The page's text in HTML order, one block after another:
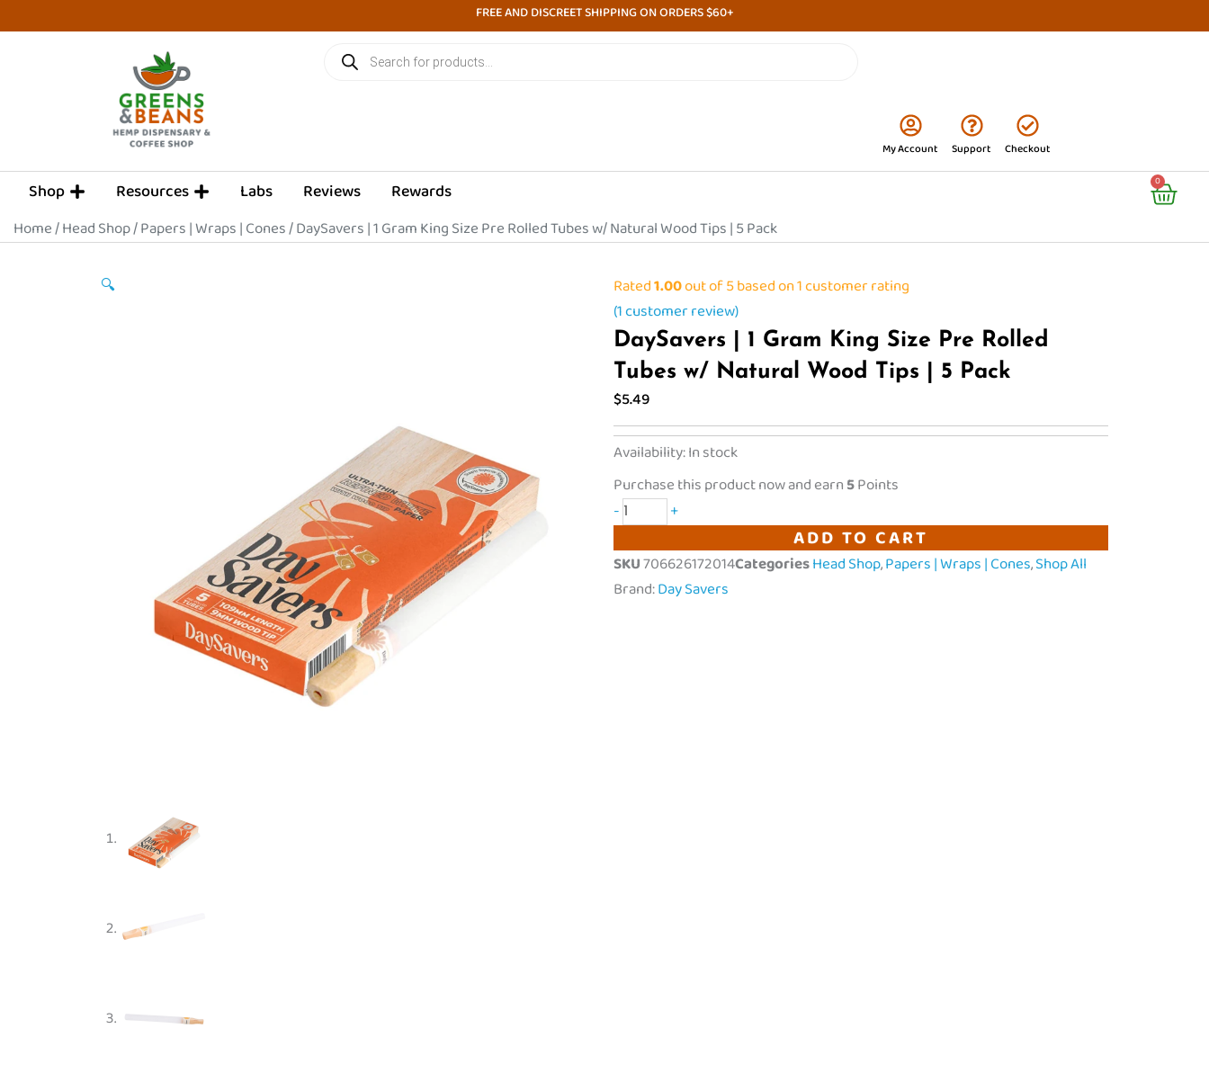
to
FREE AND DISCREET SHIPPING ON ORDERS $60+
search
My Account Checkout
Support
Shop OPEN SHOPResources OPEN RESOURCES
Labs Reviews Rewards 0
Cart
Home/Head Shop/Papers | Wraps | Cones/ DaySavers | 1 Gram King Size Pre Rolled Tubes w/ Natural Wood Tips | 5 Pack
🔍 Rated1.00out of 5 based on1customer rating
(1customer review)
DaySavers | 1 Gram King Size Pre Rolled
Tubes w/ Natural Wood Tips | 5 Pack
$5.49
Availability:In stock
Purchase this product now and earn5Points
-
DaySavers
|
1
Gram
King
Size
+
ADD TO CART
SKU706626172014CategoriesHead Shop,Papers | Wraps | Cones,Shop All
Brand:Day Savers